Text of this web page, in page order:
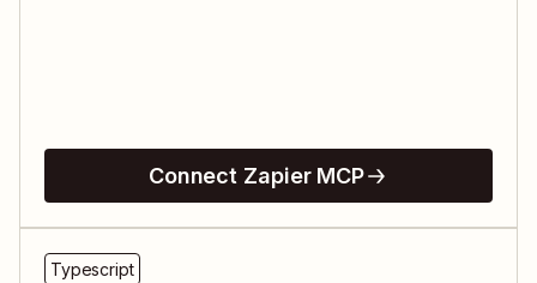
Connect Zapier MCP
Typescript